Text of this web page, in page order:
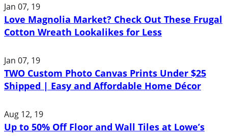
Jan 07, 19
Love Magnolia Market? Check Out These Frugal
Cotton Wreath Lookalikes for Less
Jan 07, 19
TWO Custom Photo Canvas Prints Under $25
Shipped | Easy and Affordable Home Décor
Aug 12, 19
Up to 50% Off Floor and Wall Tiles at Lowe’s